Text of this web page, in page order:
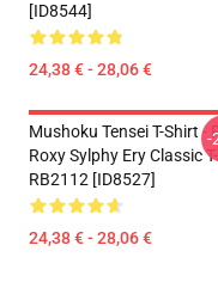
[ID8544]
24,38 € - 28,06 €
Mushoku Tensei T-Shirt -
Roxy Sylphy Ery Classic
RB2112 [ID8527]
24,38 € - 28,06 €
-